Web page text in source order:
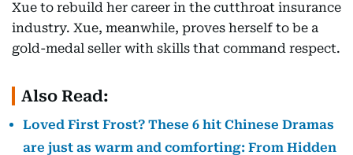
Xue to rebuild her career in the cutthroat insurance
industry. Xue, meanwhile, proves herself to be a
gold-medal seller with skills that command respect.
Also Read:
Loved First Frost? These 6 hit Chinese Dramas
are just as warm and comforting: From Hidden